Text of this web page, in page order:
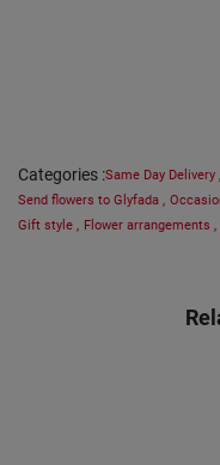
Categories :Same Day Delivery ,
Send flowers to Glyfada ,
Gift style , Flower arrangements ,